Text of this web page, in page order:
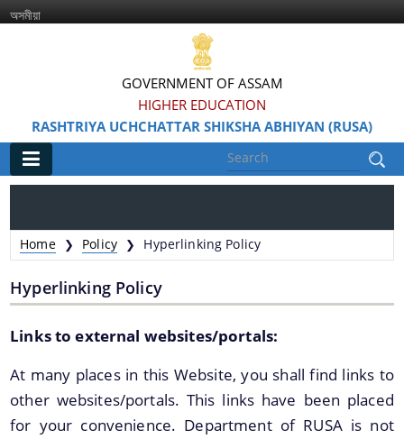
অসমীয়া
GOVERNMENT OF ASSAM
HIGHER EDUCATION
RASHTRIYA UCHCHATTAR SHIKSHA ABHIYAN (RUSA)
Information & Services
Home ❯ Policy ❯ Hyperlinking Policy
Hyperlinking Policy
Links to external websites/portals:
At many places in this Website, you shall find links to
other websites/portals. This links have been placed
for your convenience. Department of RUSA is not